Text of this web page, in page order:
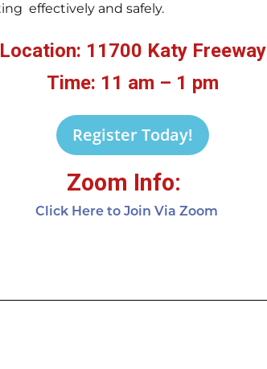
effectively and safely.
Location: 11700 Katy Freeway
Time: 11 am – 1 pm
Register Today!
Zoom Info:
Click Here to Join Via Zoom